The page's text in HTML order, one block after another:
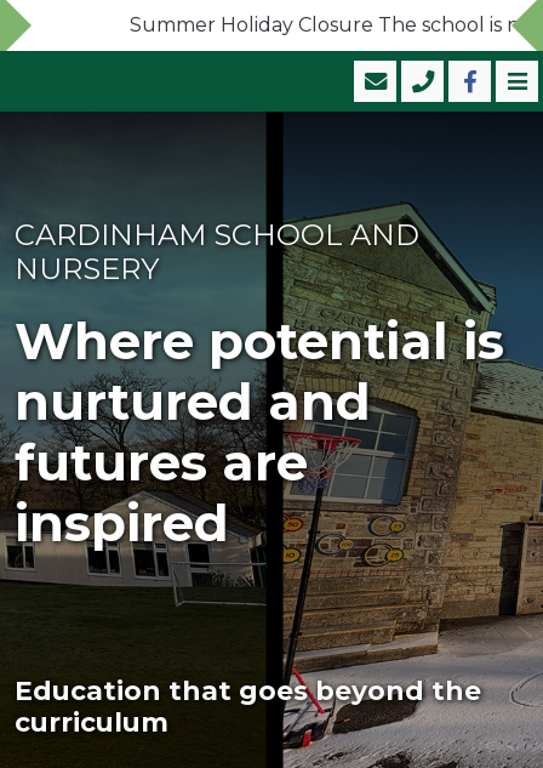
Summer Holiday Closure The school is
CARDINHAM SCHOOL AND
NURSERY
Where potential is
nurtured and
futures are
inspired
Education that goes beyond the
curriculum